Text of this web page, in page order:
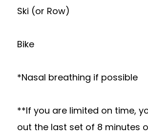
Ski (or Row)
Bike
*Nasal breathing if possible
**If you are limited on time,
out the last set of 8 minutes